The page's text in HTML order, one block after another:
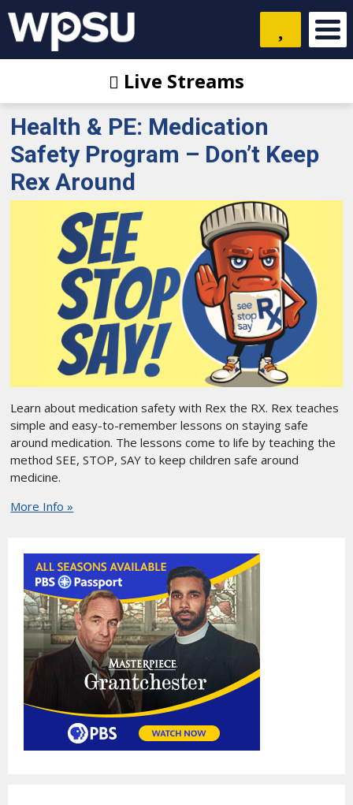
Live Streams
Health & PE: Medication
Safety Program – Don’t Keep
Rex Around
Learn about medication safety with Rex the RX. Rex teaches
simple and easy-to-remember lessons on staying safe
around medication. The lessons come to life by teaching the
method SEE, STOP, SAY to keep children safe around
medicine.
More Info »